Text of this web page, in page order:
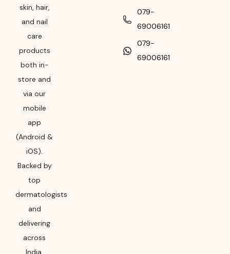
skin, hair,
and nail
care
products
both in-
store and
via our
mobile
app
(Android &
iOS).
Backed by
top
dermatologists
and
delivering
across
India,
079-
69006161
079-
69006161